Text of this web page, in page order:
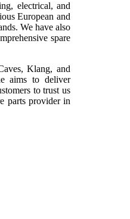
electrical, and
European and
We have also
spare
Klang, and
aims to deliver
to trust us
parts provider in